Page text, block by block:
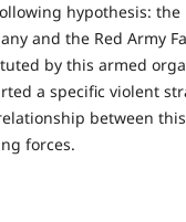
hypothesis:
and the Red Army
by this armed
a specific violent
between
forces.